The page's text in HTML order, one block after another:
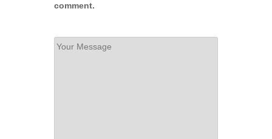
comment.